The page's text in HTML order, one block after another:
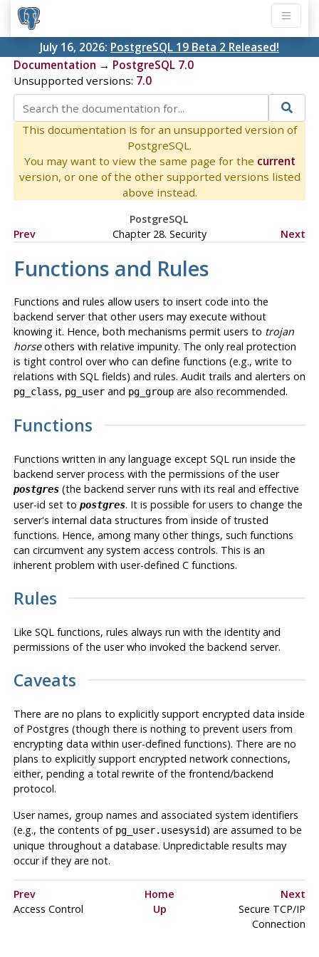
July 16, 2026: PostgreSQL 19 Beta 2 Released!
Documentation → PostgreSQL 7.0
Unsupported versions: 7.0
This documentation is for an unsupported version of
PostgreSQL.
You may want to view the same page for the current
version, or one of the other supported versions listed
above instead.
PostgreSQL
Prev
Chapter 28. Security Next
Functions and Rules
Functions and rules allow users to insert code into the
backend server that other users may execute without
knowing it. Hence, both mechanisms permit users to trojan
horseothers with relative impunity. The only real protection
is tight control over who can define functions (e.g., write to
relations with SQL fields) and rules. Audit trails and alerters on
pg_class, pg_userand pg_groupare also recommended.
Functions
Functions written in any language except SQL run inside the
backend server process with the permissions of the user
postgres(the backend server runs with its real and effective
user-id set to postgres. It is possible for users to change the
server's internal data structures from inside of trusted
functions. Hence, among many other things, such functions
can circumvent any system access controls. This is an
inherent problem with user-defined C functions.
Rules
Like SQL functions, rules always run with the identity and
permissions of the user who invoked the backend server.
Caveats
There are no plans to explicitly support encrypted data inside
of Postgres (though there is nothing to prevent users from
encrypting data within user-defined functions). There are no
plans to explicitly support encrypted network connections,
either, pending a total rewrite of the frontend/backend
protocol.
User names, group names and associated system identifiers
(e.g., the contents of pg_user.usesysid) are assumed to be
unique throughout a database. Unpredictable results may
occur if they are not.
Prev Home
Next
Access Control
Up
Secure TCP/IP
Connection